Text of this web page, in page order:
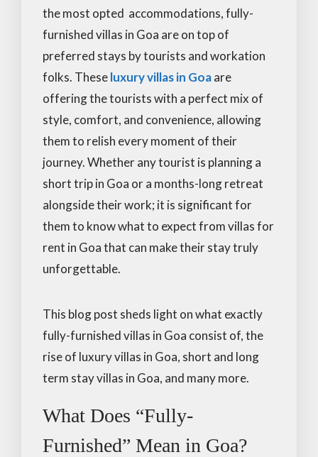
the most opted accommodations, fully-
furnished villas in Goa are on top of
preferred stays by tourists and workation
folks. Theseluxury villas in Goaare
offering the tourists with a perfect mix of
style, comfort, and convenience, allowing
them to relish every moment of their
journey. Whether any tourist is planning a
short trip in Goa or a months-long retreat
alongside their work; it is significant for
them to know what to expect from villas for
rent in Goa that can make their stay truly
unforgettable.
This blog post sheds light on what exactly
fully-furnished villas in Goa consist of, the
rise of luxury villas in Goa, short and long
term stay villas in Goa, and many more.
What Does “Fully-
Furnished” Mean in Goa?